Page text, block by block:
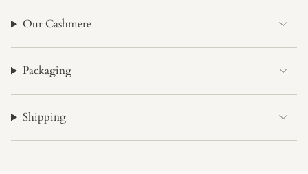
Our Cashmere
Packaging
Shipping